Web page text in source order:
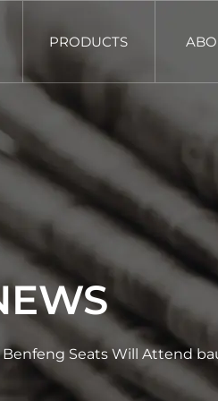
PRODUCTS
Benfeng Seats Will Attend